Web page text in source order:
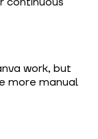
work, but
more manual